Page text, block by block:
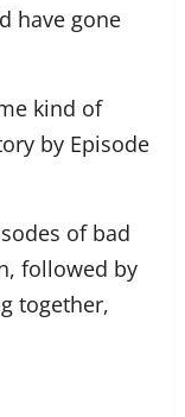
have gone
kind of
by Episode
of bad
followed by
together,